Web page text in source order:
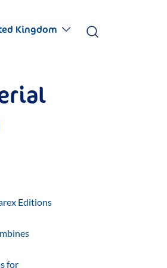
Kingdom
Editions
for